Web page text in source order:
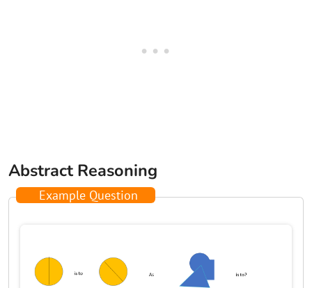
Abstract Reasoning
Example Question